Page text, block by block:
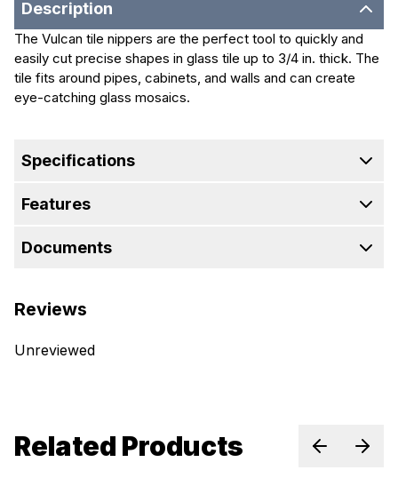
Description
The Vulcan tile nippers are the perfect tool to quickly and
easily cut precise shapes in glass tile up to 3/4 in. thick. The
tile fits around pipes, cabinets, and walls and can create
eye-catching glass mosaics.
Specifications
Features
Documents
Reviews
Unreviewed
Related Products PreviousNext